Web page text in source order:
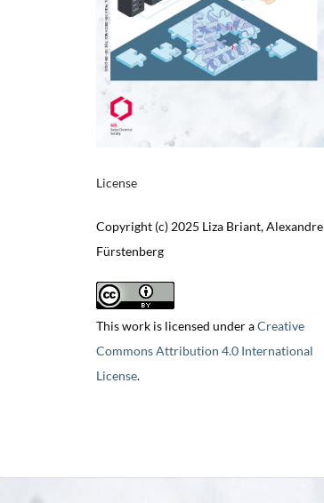
License
Copyright (c) 2025 Liza Briant, Alexandre
Fürstenberg
This work is licensed under aCreative
Commons Attribution 4.0 International
License.